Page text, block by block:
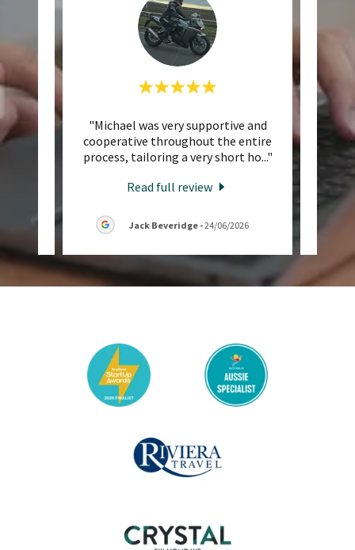
my
10
"Michael was very supportive and
cooperative throughout the entire
process, tailoring a very short ho..."
Read full review
Jack Beveridge-24/06/2026
"I
trip